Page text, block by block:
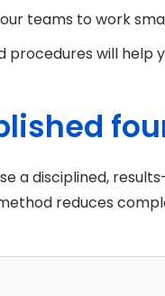
teams to work
procedures will help
a disciplined,
reduces